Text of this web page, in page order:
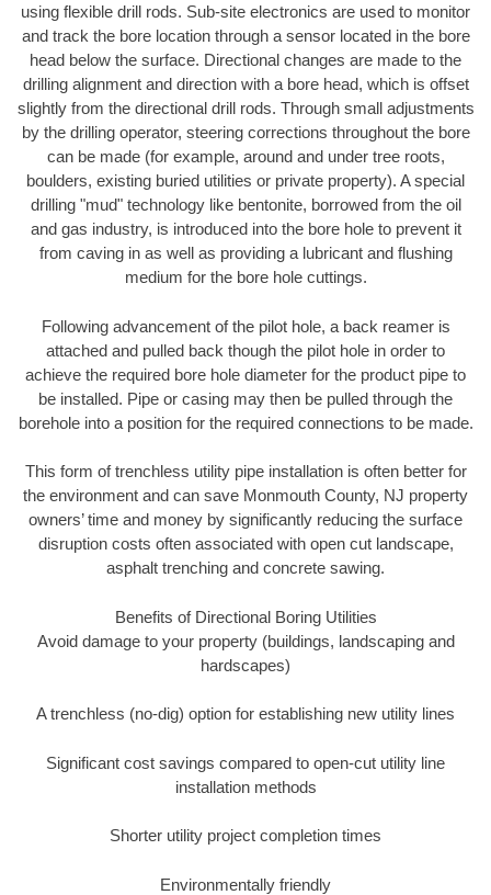
using flexible drill rods. Sub-site electronics are used to monitor
and track the bore location through a sensor located in the bore
head below the surface. Directional changes are made to the
drilling alignment and direction with a bore head, which is offset
slightly from the directional drill rods. Through small adjustments
by the drilling operator, steering corrections throughout the bore
can be made (for example, around and under tree roots,
boulders, existing buried utilities or private property). A special
drilling "mud" technology like bentonite, borrowed from the oil
and gas industry, is introduced into the bore hole to prevent it
from caving in as well as providing a lubricant and flushing
medium for the bore hole cuttings.
Following advancement of the pilot hole, a back reamer is
attached and pulled back though the pilot hole in order to
achieve the required bore hole diameter for the product pipe to
be installed. Pipe or casing may then be pulled through the
borehole into a position for the required connections to be made.
This form of trenchless utility pipe installation is often better for
the environment and can save Monmouth County, NJ property
owners’ time and money by significantly reducing the surface
disruption costs often associated with open cut landscape,
asphalt trenching and concrete sawing.
Benefits of Directional Boring Utilities
Avoid damage to your property (buildings, landscaping and
hardscapes)
A trenchless (no-dig) option for establishing new utility lines
Significant cost savings compared to open-cut utility line
installation methods
Shorter utility project completion times
Environmentally friendly